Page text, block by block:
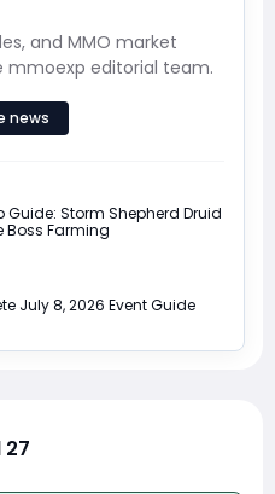
and MMO market
mmoexp editorial team.
news
Guide: Storm Shepherd Druid
Boss Farming
July 8, 2026 Event Guide